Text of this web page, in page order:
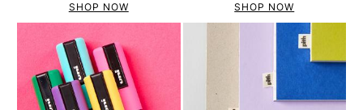
SHOP NOW SHOP NOW